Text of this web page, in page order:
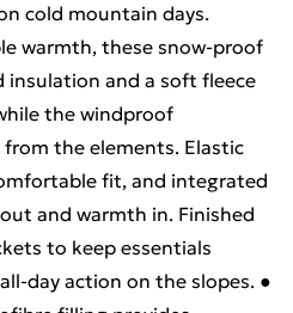
cold mountain days.
warmth, these snow-proof
insulation and a soft fleece
the windproof
the elements. Elastic
fit, and integrated
and warmth in. Finished
to keep essentials
day action on the slopes. ●